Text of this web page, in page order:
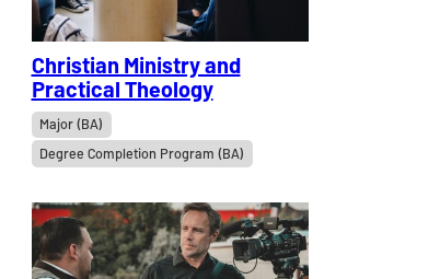
Christian Ministry and
Practical Theology
Major (BA)
Degree Completion Program (BA)